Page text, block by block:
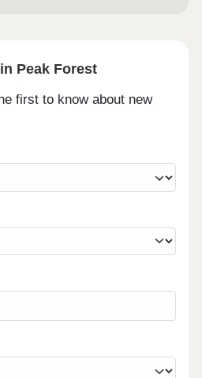
Peak Forest
first to know about new